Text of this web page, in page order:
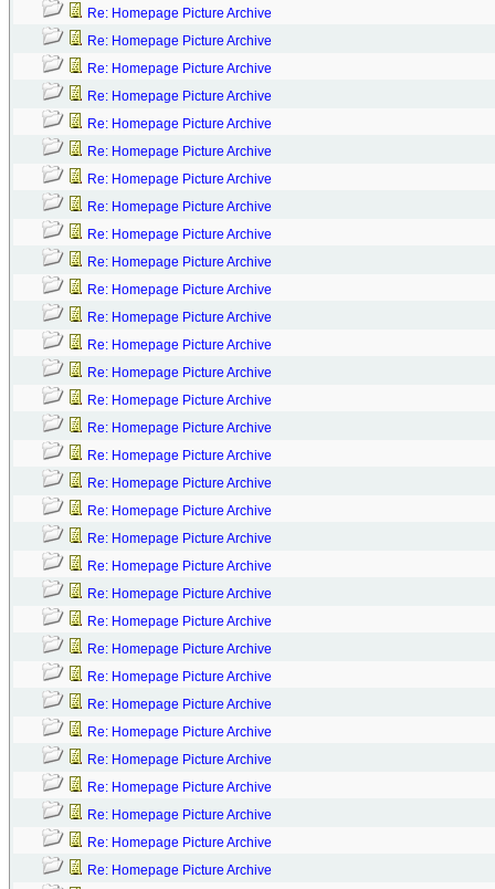
Re: Homepage Picture Archive
Re: Homepage Picture Archive
Re: Homepage Picture Archive
Re: Homepage Picture Archive
Re: Homepage Picture Archive
Re: Homepage Picture Archive
Re: Homepage Picture Archive
Re: Homepage Picture Archive
Re: Homepage Picture Archive
Re: Homepage Picture Archive
Re: Homepage Picture Archive
Re: Homepage Picture Archive
Re: Homepage Picture Archive
Re: Homepage Picture Archive
Re: Homepage Picture Archive
Re: Homepage Picture Archive
Re: Homepage Picture Archive
Re: Homepage Picture Archive
Re: Homepage Picture Archive
Re: Homepage Picture Archive
Re: Homepage Picture Archive
Re: Homepage Picture Archive
Re: Homepage Picture Archive
Re: Homepage Picture Archive
Re: Homepage Picture Archive
Re: Homepage Picture Archive
Re: Homepage Picture Archive
Re: Homepage Picture Archive
Re: Homepage Picture Archive
Re: Homepage Picture Archive
Re: Homepage Picture Archive
Re: Homepage Picture Archive